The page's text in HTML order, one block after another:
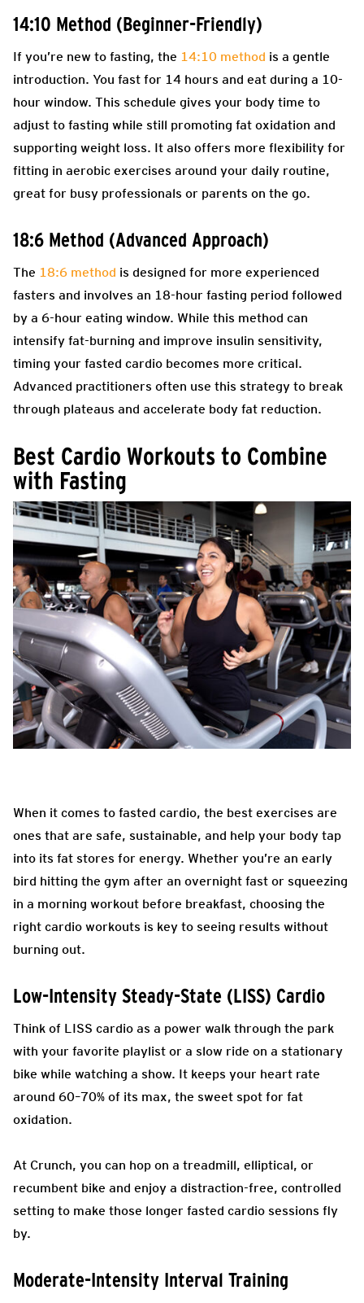
14:10 Method (Beginner-Friendly)
If you’re new to fasting, the 14:10 method is a gentle
introduction. You fast for 14 hours and eat during a 10-
hour window. This schedule gives your body time to
adjust to fasting while still promoting fat oxidation and
supporting weight loss. It also offers more flexibility for
fitting in aerobic exercises around your daily routine,
great for busy professionals or parents on the go.
18:6 Method (Advanced Approach)
The 18:6 method is designed for more experienced
fasters and involves an 18-hour fasting period followed
by a 6-hour eating window. While this method can
intensify fat-burning and improve insulin sensitivity,
timing your fasted cardio becomes more critical.
Advanced practitioners often use this strategy to break
through plateaus and accelerate body fat reduction.
Best Cardio Workouts to Combine
with Fasting
When it comes to fasted cardio, the best exercises are
ones that are safe, sustainable, and help your body tap
into its fat stores for energy. Whether you’re an early
bird hitting the gym after an overnight fast or squeezing
in a morning workout before breakfast, choosing the
right cardio workouts is key to seeing results without
burning out.
Low-Intensity Steady-State (LISS) Cardio
Think of LISS cardio as a power walk through the park
with your favorite playlist or a slow ride on a stationary
bike while watching a show. It keeps your heart rate
around 60–70% of its max, the sweet spot for fat
oxidation.
At Crunch, you can hop on a treadmill, elliptical, or
recumbent bike and enjoy a distraction-free, controlled
setting to make those longer fasted cardio sessions fly
by.
Moderate-Intensity Interval Training